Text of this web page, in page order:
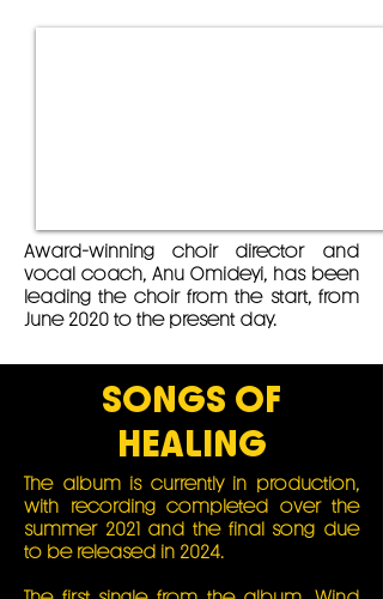
Award-winning choir director and
vocal coach, Anu Omideyi, has been
leading the choir from the start, from
June 2020 to the present day.
SONGS OF
HEALING
The album is currently in production,
with recording completed over the
summer 2021 and the final song due
to be released in 2024.